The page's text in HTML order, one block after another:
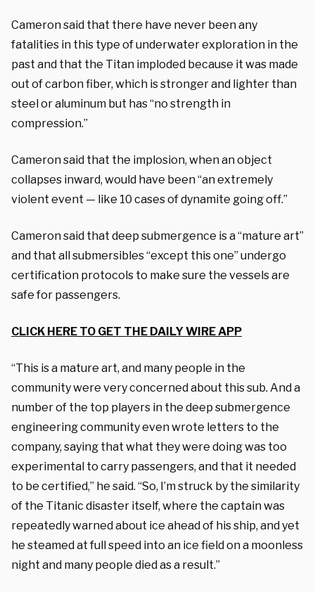
Cameron said that there have never been any
fatalities in this type of underwater exploration in the
past and that the Titan imploded because it was made
out of carbon fiber, which is stronger and lighter than
steel or aluminum but has “no strength in
compression.”
Cameron said that the implosion, when an object
collapses inward, would have been “an extremely
violent event — like 10 cases of dynamite going off.”
Cameron said that deep submergence is a “mature art”
and that all submersibles “except this one” undergo
certification protocols to make sure the vessels are
safe for passengers.
CLICK HERE TO GET THE DAILY WIRE APP
“This is a mature art, and many people in the
community were very concerned about this sub. And a
number of the top players in the deep submergence
engineering community even wrote letters to the
company, saying that what they were doing was too
experimental to carry passengers, and that it needed
to be certified,” he said. “So, I’m struck by the similarity
of the Titanic disaster itself, where the captain was
repeatedly warned about ice ahead of his ship, and yet
he steamed at full speed into an ice field on a moonless
night and many people died as a result.”